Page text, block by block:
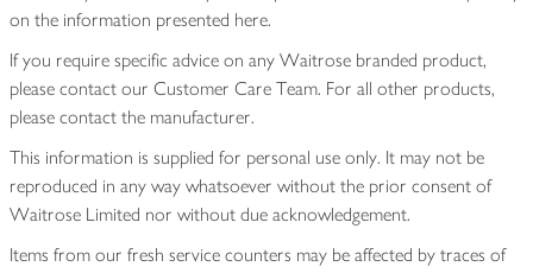
on the information presented here.
If you require specific advice on any Waitrose branded product,
please contact our Customer Care Team. For all other products,
please contact the manufacturer.
This information is supplied for personal use only. It may not be
reproduced in any way whatsoever without the prior consent of
Waitrose Limited nor without due acknowledgement.
Items from our fresh service counters may be affected by traces of